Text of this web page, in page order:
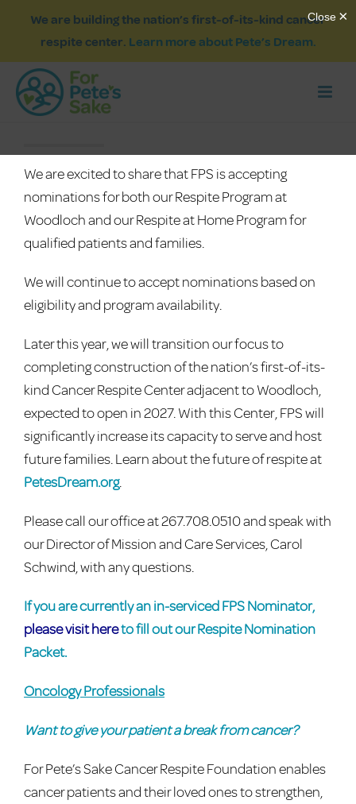
We are building the nation’s first-of-its-kind cancer
respite center. Learn more about Pete’s Dream.
We are excited to share that FPS is accepting
nominations for both our Respite Program at
Woodloch and our Respite at Home Program for
qualified patients and families.
We will continue to accept nominations based on
eligibility and program availability.
Later this year, we will transition our focus to
completing construction of the nation’s first-of-its-
kind Cancer Respite Center adjacent to Woodloch,
expected to open in 2027. With this Center, FPS will
significantly increase its capacity to serve and host
future families. Learn about the future of respite at
PetesDream.org.
Please call our office at 267.708.0510 and speak with
our Director of Mission and Care Services, Carol
Schwind, with any questions.
If you are currently an in-serviced FPS Nominator,
please visit hereto fill out our Respite Nomination
Packet.
Oncology Professionals
Want to give your patient a break from cancer?
For Pete’s Sake Cancer Respite Foundation enables
cancer patients and their loved ones to strengthen,